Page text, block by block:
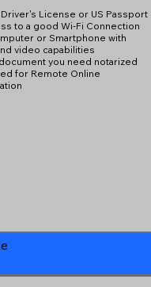
Driver's License or US Passport
to a good Wi-Fi Connection
or Smartphone with
video capabilities
you need notarized
for Remote Online